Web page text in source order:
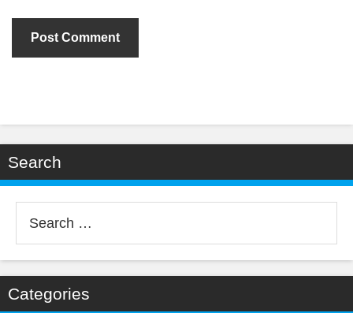
Search
for:
Categories